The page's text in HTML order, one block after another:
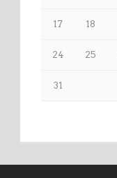
17 18
24 25
31